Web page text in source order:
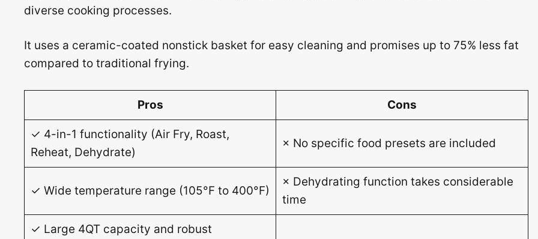
diverse cooking processes.
It uses a ceramic-coated nonstick basket for easy cleaning and promises up to 75% less fat
compared to traditional frying.
Pros Cons
✓ 4-in-1 functionality (Air Fry, Roast,
Reheat, Dehydrate)
× No specific food presets are included
✓ Wide temperature range (105°F to 400°F)
× Dehydrating function takes considerable
time
✓ Large 4QT capacity and robust